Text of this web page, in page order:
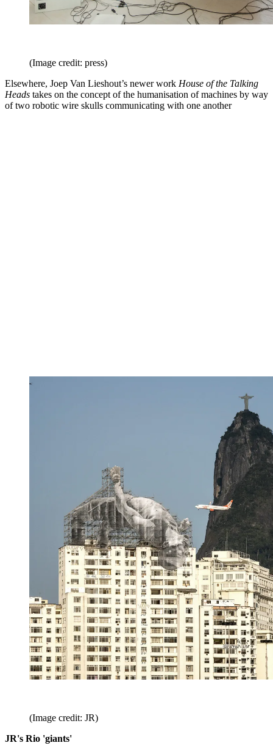
(Image credit: press)
Elsewhere, Joep Van Lieshout’s newer work House of the Talking
Heads takes on the concept of the humanisation of machines by way
of two robotic wire skulls communicating with one another
(Image credit: JR)
JR's Rio 'giants'